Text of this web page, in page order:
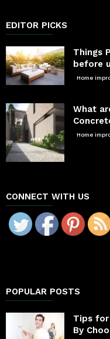
EDITOR PICKS
Things
before
Home
What
Home
CONNECT WITH US
POPULAR POSTS
Tips for
By